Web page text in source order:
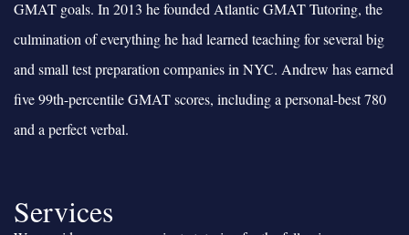
GMAT goals. In 2013 he founded Atlantic GMAT Tutoring, the
culmination of everything he had learned teaching for several big
and small test preparation companies in NYC. Andrew has earned
five 99th-percentile GMAT scores, including a personal-best 780
and a perfect verbal.
Services